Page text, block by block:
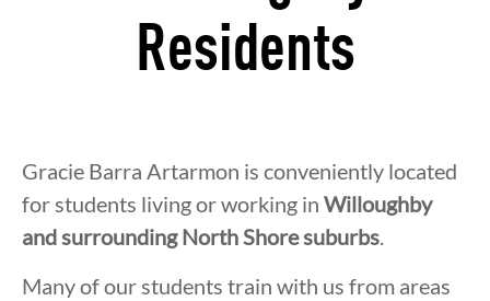
Residents
Gracie Barra Artarmon is conveniently located
for students living or working in Willoughby
and surrounding North Shore suburbs.
Many of our students train with us from areas